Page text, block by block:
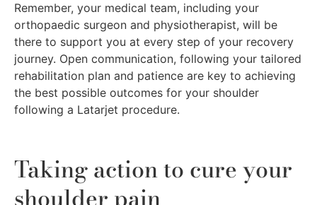
Remember, your medical team, including your
orthopaedic surgeon and physiotherapist, will be
there to support you at every step of your recovery
journey. Open communication, following your tailored
rehabilitation plan and patience are key to achieving
the best possible outcomes for your shoulder
following a Latarjet procedure.
Taking action to cure your